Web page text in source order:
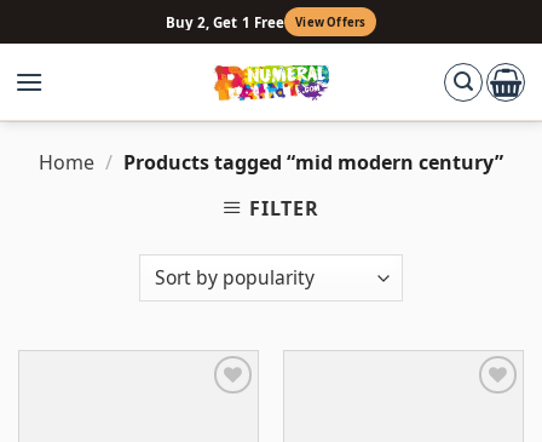
to
content
Buy 2, Get 1 Free View Offers
Home / Products tagged “mid modern century”
FILTER